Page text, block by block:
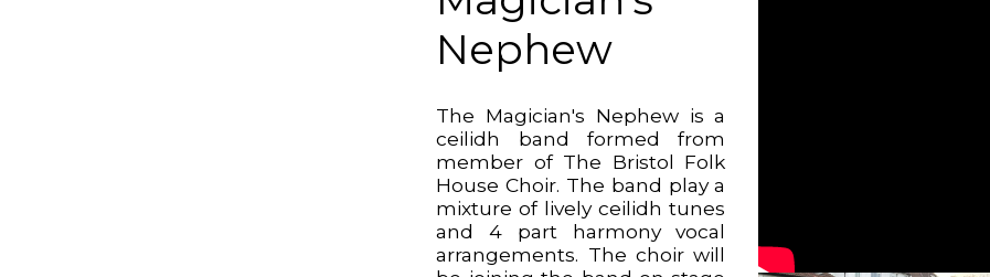
Nephew
The Magician's Nephew is a
ceilidh band formed from
member of The Bristol Folk
House Choir. The band play a
mixture of lively ceilidh tunes
and 4 part harmony vocal
arrangements. The choir will